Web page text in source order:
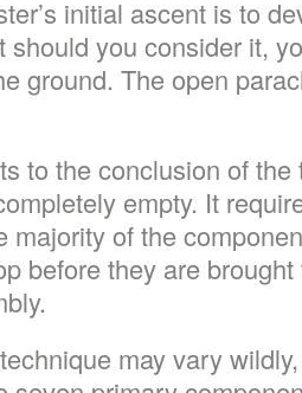
initial ascent is to
should you consider it,
ground. The open
to the conclusion of the
empty. It
majority of the
before they are
may vary